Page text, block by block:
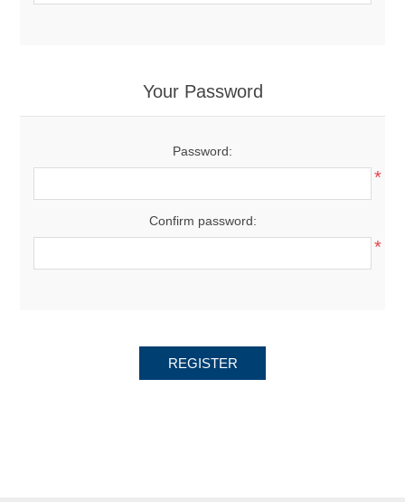
Your Password
Password:
*
Confirm password:
*
REGISTER